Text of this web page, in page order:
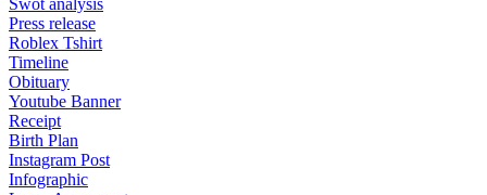
Swot analysis
Press release
Roblex Tshirt
Timeline
Obituary
Youtube Banner
Receipt
Birth Plan
Instagram Post
Infographic